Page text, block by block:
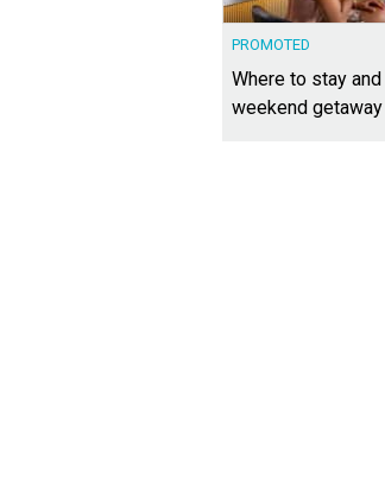
PROMOTED
Where to stay
weekend